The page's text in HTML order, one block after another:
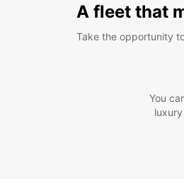
A fleet that
Take the opportunity
You